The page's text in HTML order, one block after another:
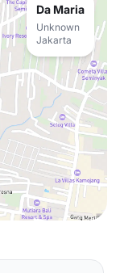
Da Maria
Unknown
Jakarta